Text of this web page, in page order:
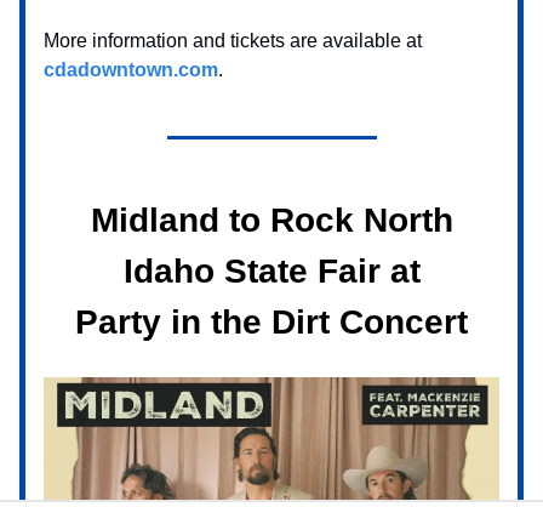
More information and tickets are available at
cdadowntown.com.
Midland to Rock North
Idaho State Fair at
Party in the Dirt Concert